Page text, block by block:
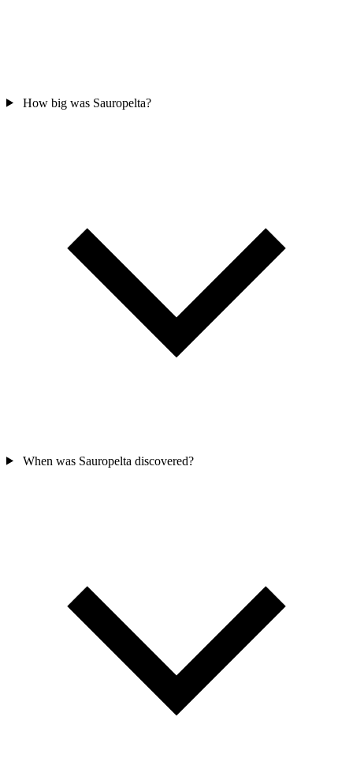
How big was Sauropelta?
When was Sauropelta discovered?